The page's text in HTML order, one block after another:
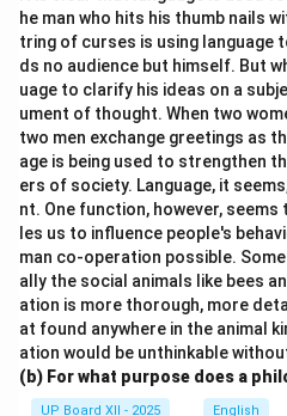
he man who hits his thumb nails
tring of curses is using language
ds no audience but himself. But
uage to clarify his ideas on a
ument of thought. When two
two men exchange greetings as
age is being used to strengthen
ers of society. Language, it
nt. One function, however,
les us to influence people's
man co-operation possible.
ally the social animals like bees
ation is more thorough, more
at found anywhere in the animal
ation would be unthinkable
(b) For what purpose does a
UP Board XII - 2025 English